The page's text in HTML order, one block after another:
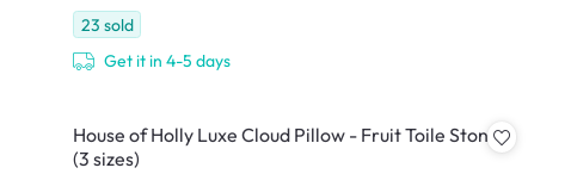
23 sold
Get it in 4-5 days
House of Holly Luxe Cloud Pillow - Fruit Toile Stone
(3 sizes)